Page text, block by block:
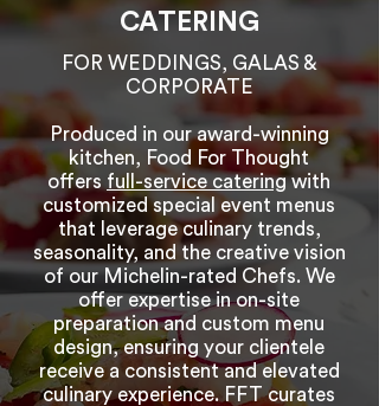
CATERING
FOR WEDDINGS, GALAS &
CORPORATE
Produced in our award-winning
kitchen, Food For Thought
offers full-service cateringwith
customized special event menus
that leverage culinary trends,
seasonality, and the creative vision
of our Michelin-rated Chefs. We
offer expertise in on-site
preparation and custom menu
design, ensuring your clientele
receive a consistent and elevated
culinary experience. FFT curates